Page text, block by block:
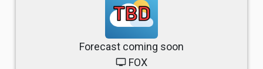
TBD
Forecast coming soon
tv FOX